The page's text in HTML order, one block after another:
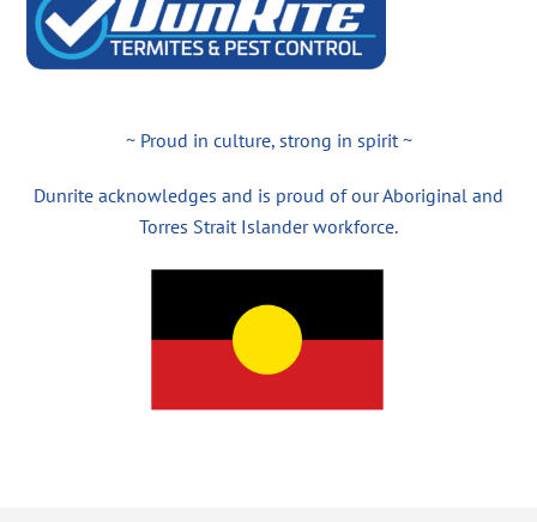
~ Proud in culture, strong in spirit ~
Dunrite acknowledges and is proud of our Aboriginal and
Torres Strait Islander workforce.